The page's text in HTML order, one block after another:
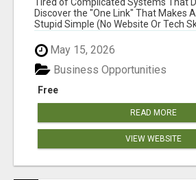
Tired of Complicated Systems That
Discover the "One Link" That Makes
Stupid Simple (No Website Or Tech
May 15, 2026
Free
Business Opportunities
READ MORE
VIEW WEBSITE